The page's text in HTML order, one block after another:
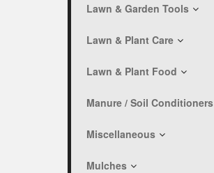
Lawn & Garden Tools
Lawn & Plant Care
Lawn & Plant Food
Manure / Soil Conditioners
Miscellaneous
Mulches